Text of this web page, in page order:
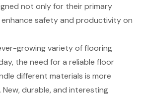
not only for their primary
safety and productivity on
growing variety of flooring
the need for a reliable floor
different materials is more
durable, and interesting